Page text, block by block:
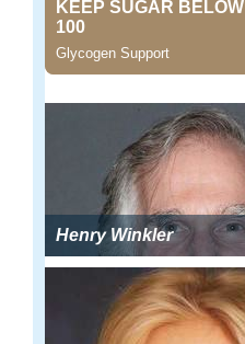
Henry Winkler